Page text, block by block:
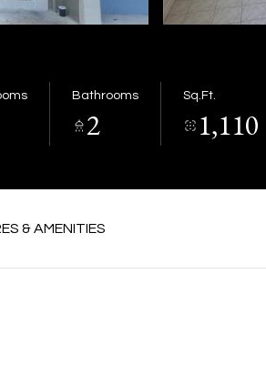
Bathrooms
2
Sq.Ft.
1,110
& AMENITIES